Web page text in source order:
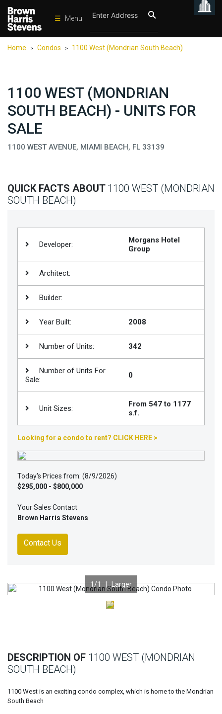
☰ Menu
Condos
Homes
Rentals
International
Location
BHS
Properties
Home > Condos > 1100 West (Mondrian South Beach)
1100 WEST (MONDRIAN
SOUTH BEACH) - UNITS FOR
SALE
1100 WEST AVENUE, MIAMI BEACH, FL 33139
QUICK FACTS ABOUT 1100 WEST (MONDRIAN
SOUTH BEACH)
Developer:
Morgans Hotel
Group
Architect:
Builder:
Year Built: 2008
Number of Units: 342
Number of Units For
Sale:
0
Unit Sizes:
From 547 to 1177
s.f.
Looking for a condo to rent? CLICK HERE >
Today's Prices from: (8/9/2026)
$295,000 - $800,000
Your Sales Contact
Brown Harris Stevens
Contact Us
1/1 | Larger
DESCRIPTION OF 1100 WEST (MONDRIAN
SOUTH BEACH)
1100 West is an exciting condo complex, which is home to the Mondrian
South Beach